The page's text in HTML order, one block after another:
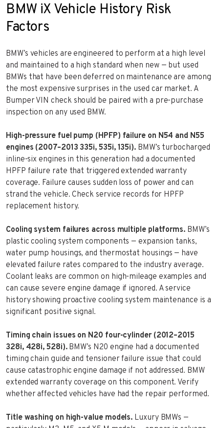
BMW iX Vehicle History Risk
Factors
BMW’s vehicles are engineered to perform at a high level
and maintained to a high standard when new — but used
BMWs that have been deferred on maintenance are among
the most expensive surprises in the used car market. A
Bumper VIN check should be paired with a pre-purchase
inspection on any used BMW.
High-pressure fuel pump (HPFP) failure on N54 and N55
engines (2007–2013 335i, 535i, 135i). BMW’s turbocharged
inline-six engines in this generation had a documented
HPFP failure rate that triggered extended warranty
coverage. Failure causes sudden loss of power and can
strand the vehicle. Check service records for HPFP
replacement history.
Cooling system failures across multiple platforms. BMW’s
plastic cooling system components — expansion tanks,
water pump housings, and thermostat housings — have
elevated failure rates compared to the industry average.
Coolant leaks are common on high-mileage examples and
can cause severe engine damage if ignored. A service
history showing proactive cooling system maintenance is a
significant positive signal.
Timing chain issues on N20 four-cylinder (2012–2015
328i, 428i, 528i).BMW’s N20 engine had a documented
timing chain guide and tensioner failure issue that could
cause catastrophic engine damage if not addressed. BMW
extended warranty coverage on this component. Verify
whether affected vehicles have had the repair performed.
Title washing on high-value models. Luxury BMWs —